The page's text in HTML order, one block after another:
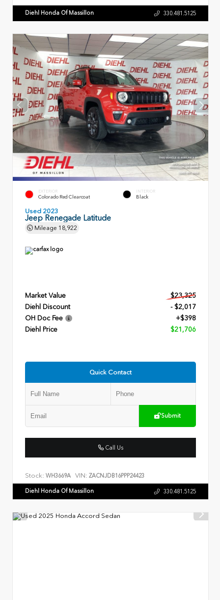
Diehl Honda Of Massillon 330.481.5125
EXTERIOR
Colorado Red Clearcoat
INTERIOR
Black
Used 2023
Jeep Renegade Latitude
Mileage 18,922
Market Value
$23,325
Diehl Discount
- $2,017
OH Doc Fee
+$398
Diehl Price
$21,706
Quick Contact
Submit
Call Us
Stock: WH3669A VIN: ZACNJDB16PPP24423
Diehl Honda Of Massillon 330.481.5125